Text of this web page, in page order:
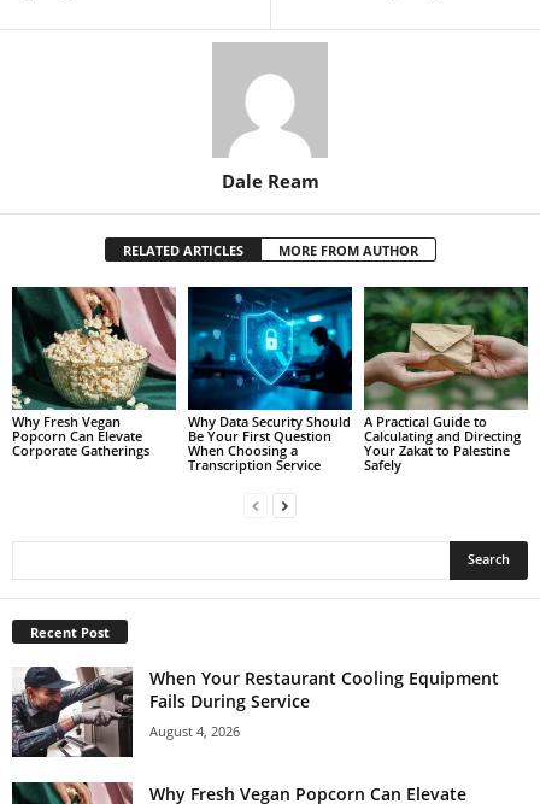
Dale Ream
RELATED ARTICLES MORE FROM AUTHOR
Why Fresh Vegan
Popcorn Can Elevate
Corporate Gatherings
Why Data Security Should
Be Your First Question
When Choosing a
Transcription Service
A Practical Guide to
Calculating and Directing
Your Zakat to Palestine
Safely
Recent Post
When Your Restaurant Cooling Equipment
Fails During Service
August 4, 2026
Why Fresh Vegan Popcorn Can Elevate